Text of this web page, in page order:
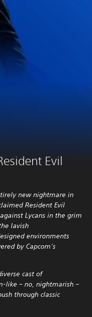
Evil
new nightmare in
Resident Evil
Lycans in the grim
lavish
environments
by Capcom’s
cast of
like – no, nightmarish –
through classic